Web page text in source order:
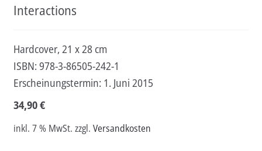
Interactions
Hardcover, 21 x 28 cm
ISBN: 978-3-86505-242-1
Erscheinungstermin: 1. Juni 2015
34,90€
inkl. 7 % MwSt. zzgl. Versandkosten